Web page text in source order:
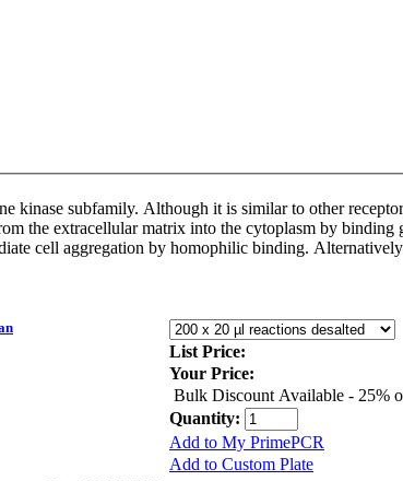
kinase subfamily. Although it is similar to other
the extracellular matrix into the cytoplasm by
cell aggregation by homophilic binding.
List Price:
Your Price:
Bulk Discount Available - 25%
Quantity:
Add to My PrimePCR
Add to Custom Plate